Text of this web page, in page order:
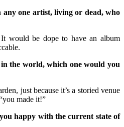
one artist, living or dead, who
would be dope to have an album
the world, which one would you
just because it’s a storied venue
made it!”
happy with the current state of